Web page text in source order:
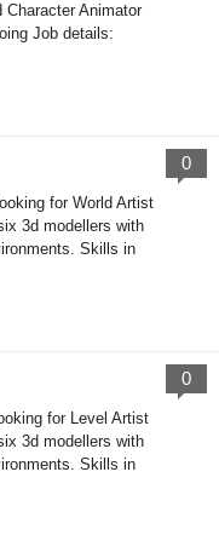
Character Animator
Job details:
for World Artist
3d modellers with
Skills in
0
for Level Artist
3d modellers with
Skills in
0